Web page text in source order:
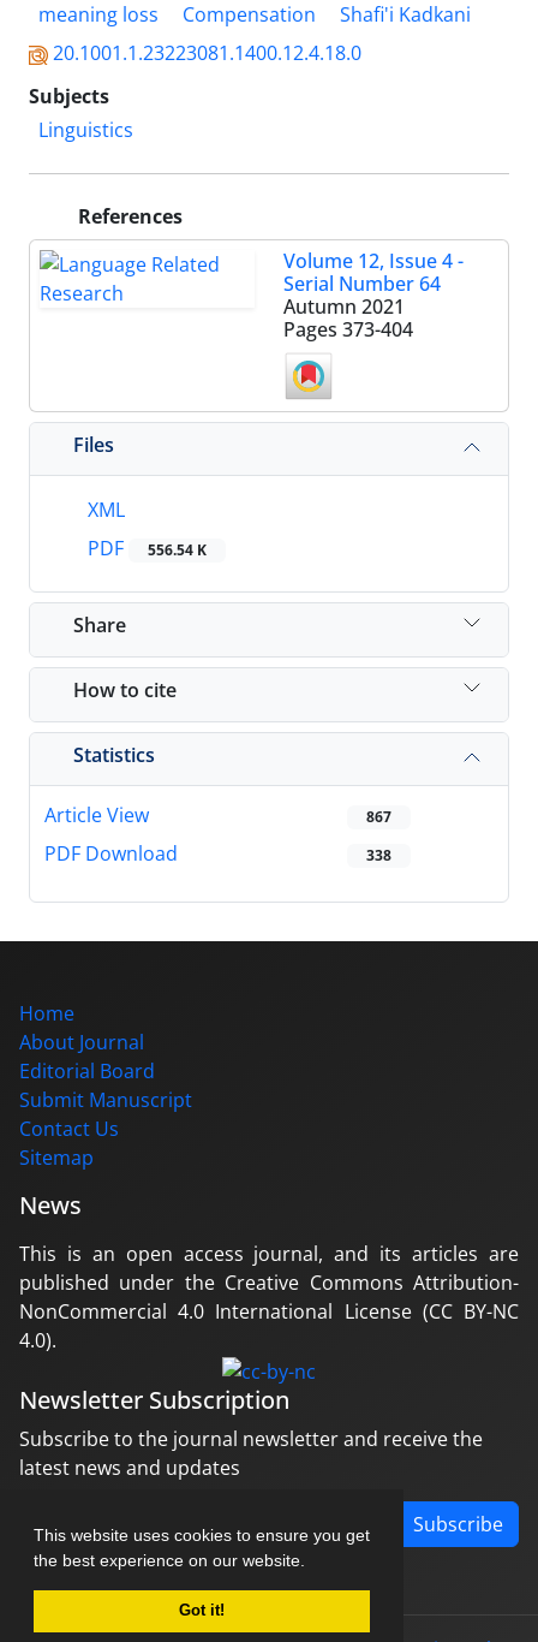
This website uses cookies to ensure you get
the best experience on our website.
Got it!
meaning loss
Compensation
Shafi'i Kadkani
20.1001.1.23223081.1400.12.4.18.0
Subjects
Linguistics
References
Volume 12, Issue 4 -
Serial Number 64
Autumn 2021
Pages 373-404
Files
XML
PDF
556.54 K
Share
How to cite
Statistics
Article View 867
PDF Download 338
Home
About Journal
Editorial Board
Submit Manuscript
Contact Us
Sitemap
News
This is an open access journal, and its articles are
published under the Creative Commons Attribution-
NonCommercial 4.0 International License (CC BY-NC
4.0).
Newsletter Subscription
Subscribe to the journal newsletter and receive the
latest news and updates
Subscribe